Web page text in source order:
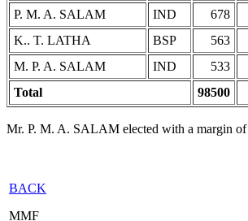
P. M. A. SALAM
IND 678
K.. T. LATHA
BSP 563
M. P. A. SALAM
IND 533
Total
98500
Mr. P. M. A. SALAM elected with a margin of
BACK
MMF